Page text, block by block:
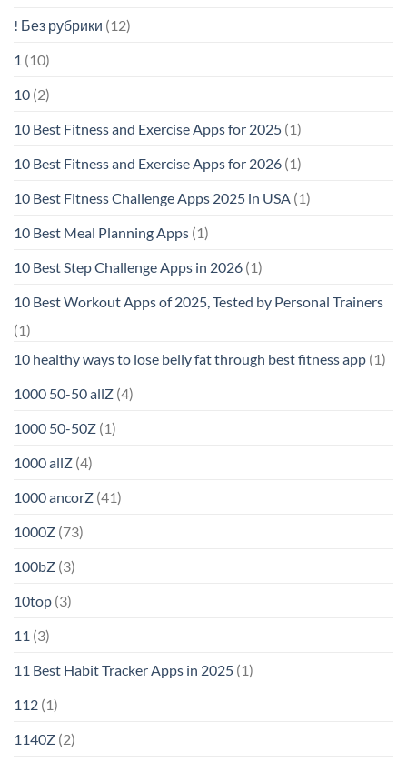
! Без рубрики (12)
1 (10)
10 (2)
10 Best Fitness and Exercise Apps for 2025 (1)
10 Best Fitness and Exercise Apps for 2026 (1)
10 Best Fitness Challenge Apps 2025 in USA (1)
10 Best Meal Planning Apps (1)
10 Best Step Challenge Apps in 2026 (1)
10 Best Workout Apps of 2025, Tested by Personal Trainers
(1)
10 healthy ways to lose belly fat through best fitness app (1)
1000 50-50 allZ (4)
1000 50-50Z (1)
1000 allZ (4)
1000 ancorZ (41)
1000Z (73)
100bZ (3)
10top (3)
11 (3)
11 Best Habit Tracker Apps in 2025 (1)
112 (1)
1140Z (2)